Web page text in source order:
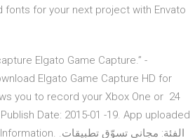
for your next project with Envato
Elgato Game Capture.” -
Elgato Game Capture HD for
you to record your Xbox One or 24
Date: 2015-01 -19. App uploaded